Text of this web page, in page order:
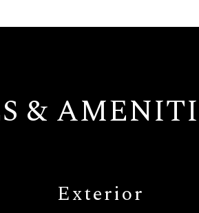
&
Exterior